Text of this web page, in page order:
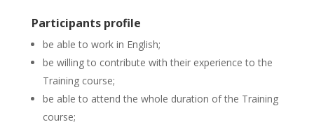
Participants profile
be able to work in English;
be willing to contribute with their experience to the
Training course;
be able to attend the whole duration of the Training
course;